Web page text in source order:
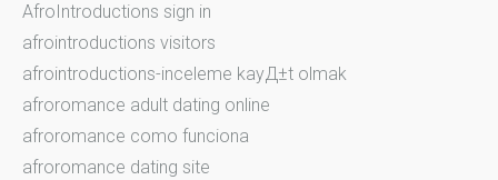
AfroIntroductions sign in
afrointroductions visitors
afrointroductions-inceleme kayД±t olmak
afroromance adult dating online
afroromance como funciona
afroromance dating site